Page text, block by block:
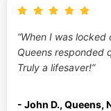
“When I was
Queens responded
Truly a lifesaver!”
- John D., Queens,